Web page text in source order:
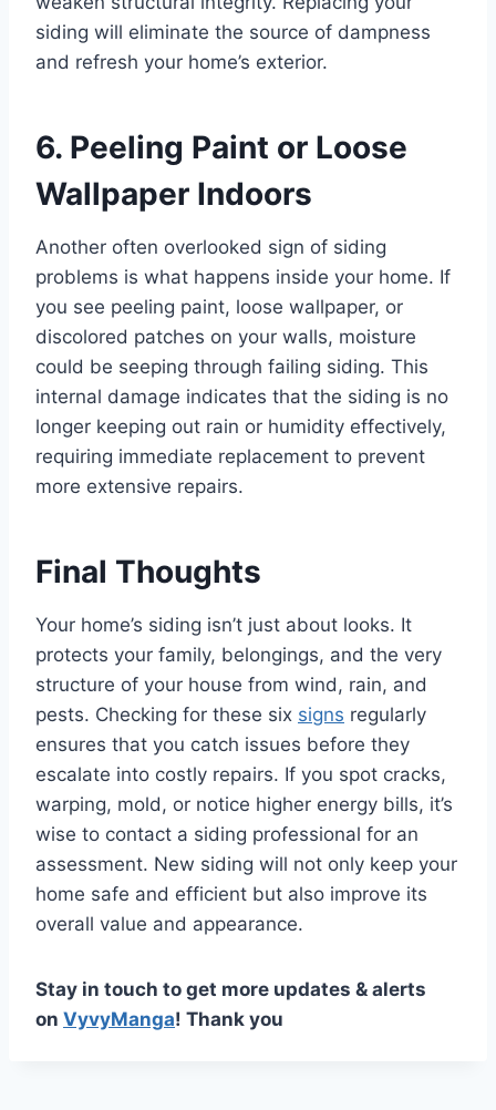
siding will eliminate the source of dampness
and refresh your home’s exterior.
6. Peeling Paint or Loose
Wallpaper Indoors
Another often overlooked sign of siding
problems is what happens inside your home. If
you see peeling paint, loose wallpaper, or
discolored patches on your walls, moisture
could be seeping through failing siding. This
internal damage indicates that the siding is no
longer keeping out rain or humidity effectively,
requiring immediate replacement to prevent
more extensive repairs.
Final Thoughts
Your home’s siding isn’t just about looks. It
protects your family, belongings, and the very
structure of your house from wind, rain, and
pests. Checking for these six signs regularly
ensures that you catch issues before they
escalate into costly repairs. If you spot cracks,
warping, mold, or notice higher energy bills, it’s
wise to contact a siding professional for an
assessment. New siding will not only keep your
home safe and efficient but also improve its
overall value and appearance.
Stay in touch to get more updates & alerts
on VyvyManga! Thank you